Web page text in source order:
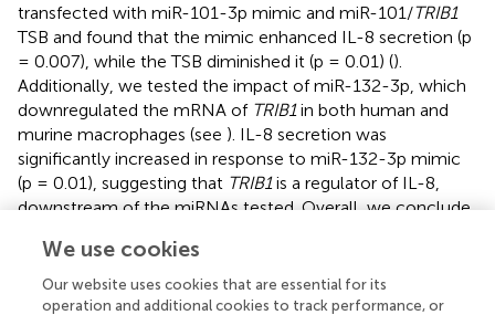
transfected with miR-101-3p mimic and miR-101/TRIB1
TSB and found that the mimic enhanced IL-8 secretion (p
= 0.007), while the TSB diminished it (p = 0.01) ().
Additionally, we tested the impact of miR-132-3p, which
downregulated the mRNA of TRIB1in both human and
murine macrophages (see ). IL-8 secretion was
significantly increased in response to miR-132-3p mimic
(p = 0.01), suggesting that TRIB1is a regulator of IL-8,
downstream of the miRNAs tested. Overall, we conclude
phenotype in human macrophages, at least in part by
targeting TRIB1.
We use cookies
Our website uses cookies that are essential for its
operation and additional cookies to track performance, or